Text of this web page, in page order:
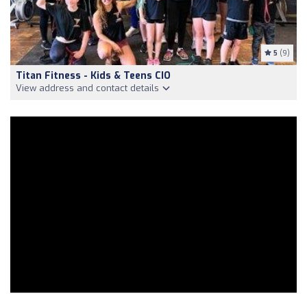
5 (9)
Titan Fitness - Kids & Teens CIO
View address and contact details